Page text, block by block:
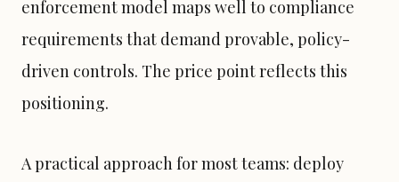
enforcement model maps well to compliance
requirements that demand provable, policy-
driven controls. The price point reflects this
positioning.
A practical approach for most teams: deploy